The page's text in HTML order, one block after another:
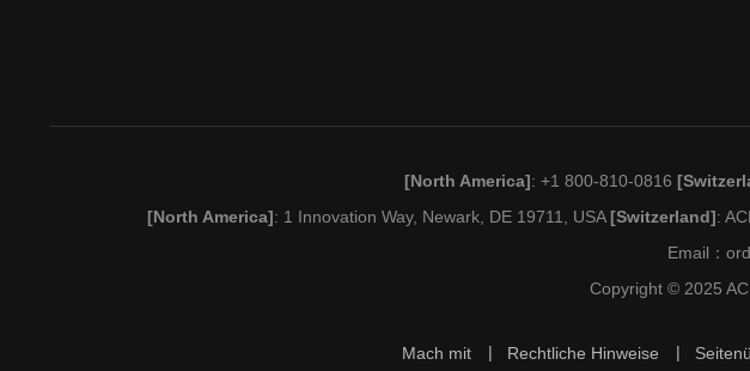
[North America]: +1 800-810-0816
[North America]: 1 Innovation Way, Newark, DE 19711, USA[Switzerland]:
Email：
Copyright © 2025
Mach mit Rechtliche Hinweise